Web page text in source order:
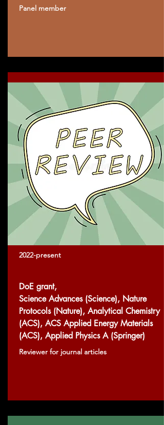
Panel member
2022-present
DoE grant,
Science Advances (Science), Nature
Protocols (Nature), Analytical Chemistry
(ACS), ACS Applied Energy Materials
(ACS), Applied Physics A (Springer)
Reviewer for journal articles